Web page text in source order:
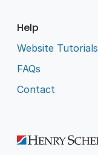
Help
Website Tutorials
FAQs
Contact